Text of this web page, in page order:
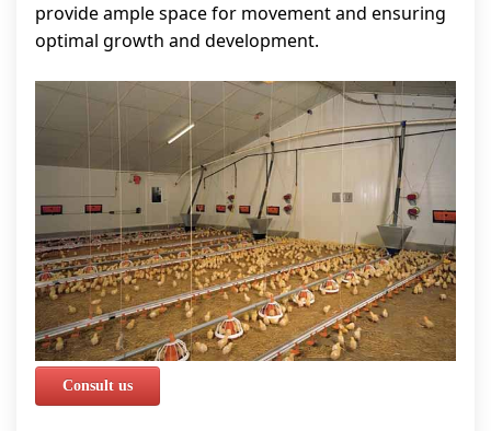
provide ample space for movement and ensuring
optimal growth and development.
Consult us